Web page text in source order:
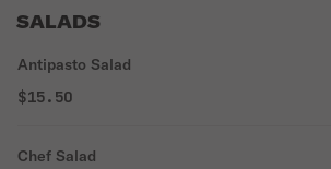
SALADS
Antipasto Salad
$15.50
Chef Salad